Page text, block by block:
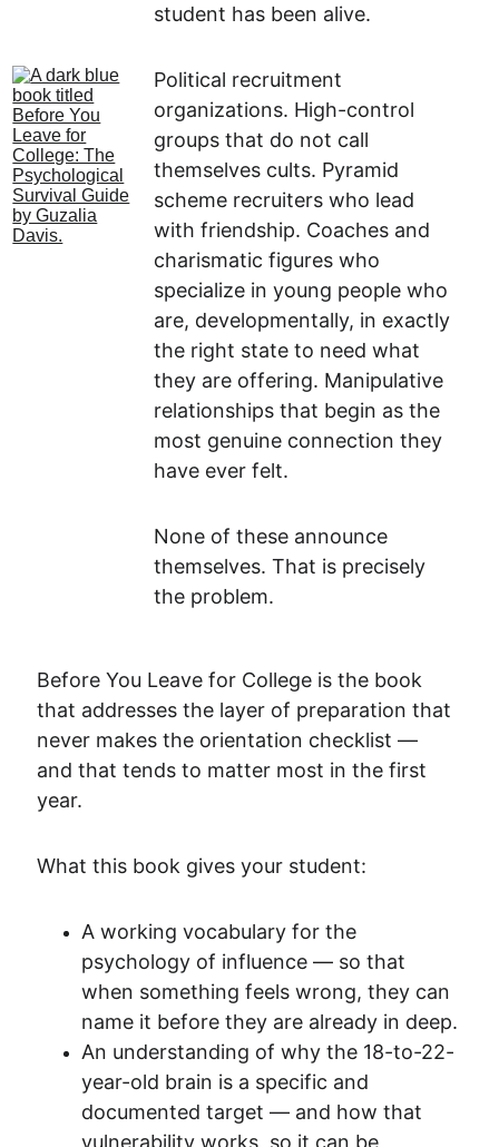
student has been alive.
Political recruitment
organizations. High-control
groups that do not call
themselves cults. Pyramid
scheme recruiters who lead
with friendship. Coaches and
charismatic figures who
specialize in young people who
are, developmentally, in exactly
the right state to need what
they are offering. Manipulative
relationships that begin as the
most genuine connection they
have ever felt.
None of these announce
themselves. That is precisely
the problem.
Before You Leave for College is the book
that addresses the layer of preparation that
never makes the orientation checklist —
and that tends to matter most in the first
year.
What this book gives your student:
A working vocabulary for the
psychology of influence — so that
when something feels wrong, they can
name it before they are already in deep.
An understanding of why the 18-to-22-
year-old brain is a specific and
documented target — and how that
vulnerability works, so it can be